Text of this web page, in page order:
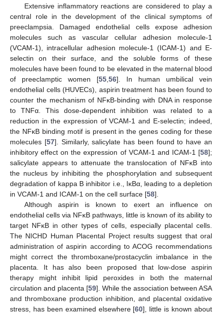
Extensive inflammatory reactions are considered to play a
central role in the development of the clinical symptoms of
preeclampsia. Damaged endothelial cells expose adhesion
molecules such as vascular cellular adhesion molecule-1
(VCAM-1), intracellular adhesion molecule-1 (ICAM-1) and E-
selectin on their surface, and the soluble forms of these
molecules have been found to be elevated in the maternal blood
of preeclamptic women [55 56]. In human umbilical vein
endothelial cells (HUVECs), aspirin treatment has been found to
counter the mechanism of NFĸB-binding with DNA in response
to TNFα. This dose-dependent inhibition was related to a
reduction in the expression of VCAM-1 and E-selectin; indeed,
the NFĸB binding motif is present in the genes coding for these
molecules [57]. Similarly, salicylate has been found to have an
inhibitory effect on the expression of VCAM-1 and ICAM-1 [58];
salicylate appears to attenuate the translocation of NFĸB into
the nucleus by inhibiting the phosphorylation and subsequent
degradation of kappa B inhibitor i.e., IĸBα, leading to a depletion
in VCAM-1 and ICAM-1 on the cell surface [58].
Although aspirin is known to exert an influence on
endothelial cells via NFĸB pathways, little is known of its ability to
target NFĸB in other types of cells, especially placental cells.
The NICHD Human Placental Project results suggest that oral
administration of aspirin according to ACOG recommendations
might correct the thromboxane/prostacyclin imbalance in the
placenta. It has also been proposed that low-dose aspirin
therapy might inhibit lipid peroxides in both the maternal
circulation and placenta [59]. While the association between ASA
and thromboxane production inhibition, and placental oxidative
stress, has been examined elsewhere [60], little is known about